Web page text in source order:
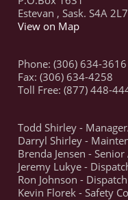
Estevan , Sask. S4A 2L7
View on Map
Phone: (306) 634-3616
Fax: (306) 634-4258
Toll Free: (877) 448-
Todd Shirley -
Darryl Shirley -
Brenda Jensen -
Jeremy Lukye -
Ron Johnson - Dispatch
Kevin Florek - Safety